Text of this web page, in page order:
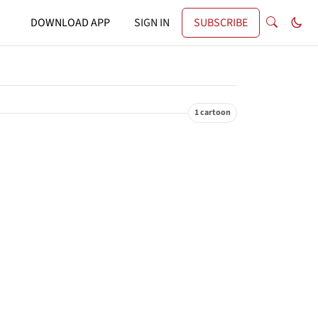
DOWNLOAD APP SIGN IN SUBSCRIBE
1 cartoon